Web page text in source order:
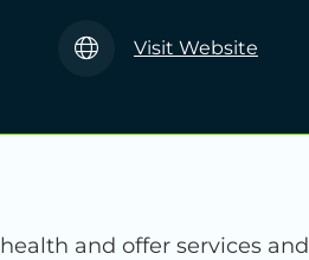
Visit Website
and offer services